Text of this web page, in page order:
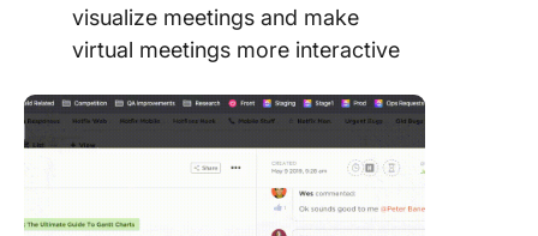
visualize meetings and make
virtual meetings more interactive